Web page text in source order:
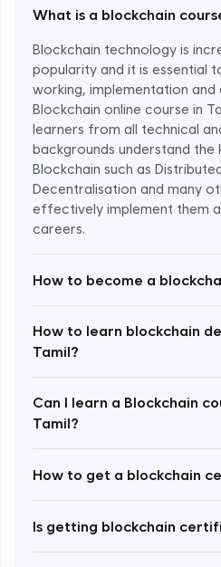
Blockchain technology is
popularity and it is essential
working, implementation and
Blockchain online course in
learners from all technical
backgrounds understand the
Blockchain such as
Decentralisation and many
effectively implement them
careers.
How to become a
How to learn blockchain
Tamil?
Can I learn a Blockchain
Tamil?
How to get a blockchain
Is getting blockchain